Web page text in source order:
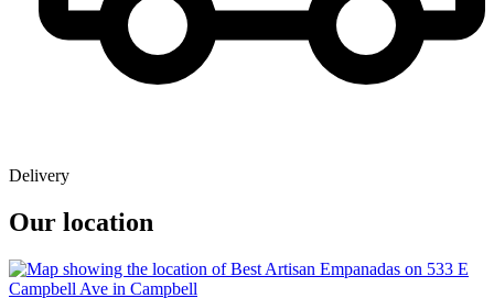
Delivery
Our location